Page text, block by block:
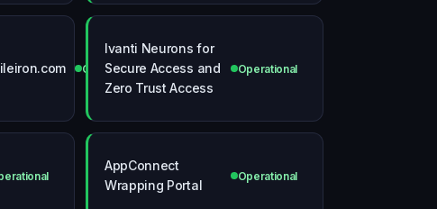
Operational
Ivanti Neurons for
Secure Access and
Zero Trust Access
Operational
AppConnect
Wrapping Portal
Operational